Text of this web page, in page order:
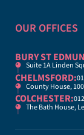
OUR OFFICES
BURY ST
Suite 1A Linden
CHELMSFORD:
County House,
COLCHESTER:
The Bath House,